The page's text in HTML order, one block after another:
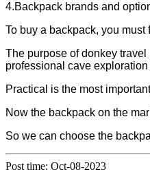
4.Backpack brands and
To buy a backpack, you
The purpose of donkey
professional cave exploration
Practical is the most
Now the backpack on the
So we can choose the
Post time: Oct-08-2023